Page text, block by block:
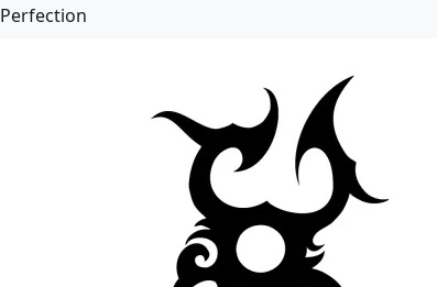
Perfection